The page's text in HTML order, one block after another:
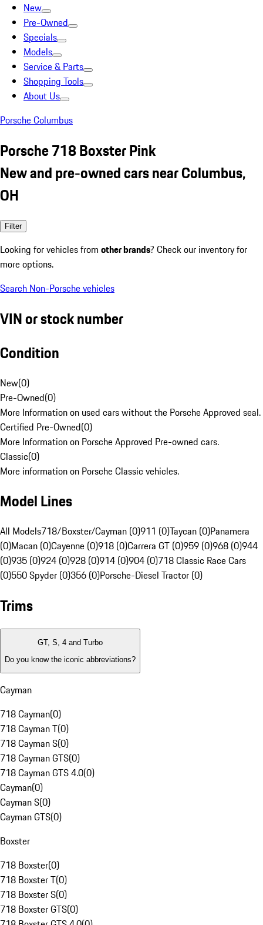
New
Pre-Owned
Specials
Models
Service & Parts
Shopping Tools
About Us
Porsche Columbus
Porsche 718 Boxster Pink
New and pre-owned cars near Columbus,
OH
Filter
Looking for vehicles from other brands? Check our inventory for
more options.
Search Non-Porsche vehicles
VIN or stock number
Condition
New(0)
Pre-Owned(0)
More Information on used cars without the Porsche Approved seal.
Certified Pre-Owned(0)
More Information on Porsche Approved Pre-owned cars.
Classic(0)
More information on Porsche Classic vehicles.
Model Lines
All Models718/Boxster/Cayman (0)911 (0)Taycan (0)Panamera
(0)Macan (0)Cayenne (0)918 (0)Carrera GT (0)959 (0)968 (0)944
(0)935 (0)924 (0)928 (0)914 (0)904 (0)718 Classic Race Cars
(0)550 Spyder (0)356 (0)Porsche-Diesel Tractor (0)
Trims
GT, S, 4 and Turbo
Do you know the iconic abbreviations?
Cayman
718 Cayman(0)
718 Cayman T(0)
718 Cayman S(0)
718 Cayman GTS(0)
718 Cayman GTS 4.0(0)
Cayman(0)
Cayman S(0)
Cayman GTS(0)
Boxster
718 Boxster(0)
718 Boxster T(0)
718 Boxster S(0)
718 Boxster GTS(0)